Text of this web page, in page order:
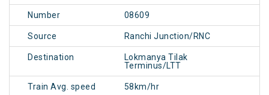
Number 08609
Source Ranchi Junction/RNC
Destination
Lokmanya Tilak
Terminus/LTT
Train Avg. speed 58km/hr